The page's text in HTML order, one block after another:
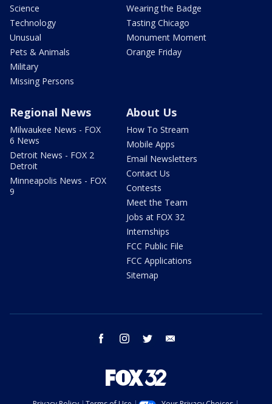
Science
Technology
Unusual
Pets & Animals
Military
Missing Persons
Wearing the Badge
Tasting Chicago
Monument Moment
Orange Friday
Regional News
Milwaukee News - FOX
6 News
Detroit News - FOX 2
Detroit
Minneapolis News - FOX
9
About Us
How To Stream
Mobile Apps
Email Newsletters
Contact Us
Contests
Meet the Team
Jobs at FOX 32
Internships
FCC Public File
FCC Applications
Sitemap
facebook instagram twitter